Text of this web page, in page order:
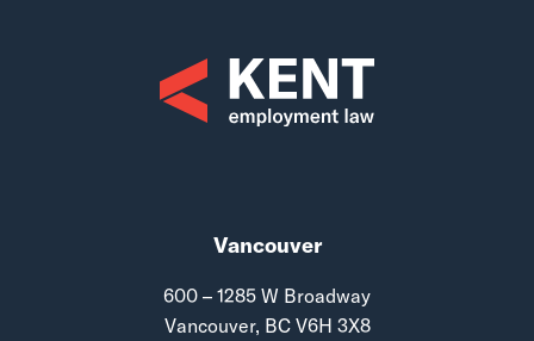
Vancouver
600 – 1285 W Broadway
Vancouver, BC V6H 3X8